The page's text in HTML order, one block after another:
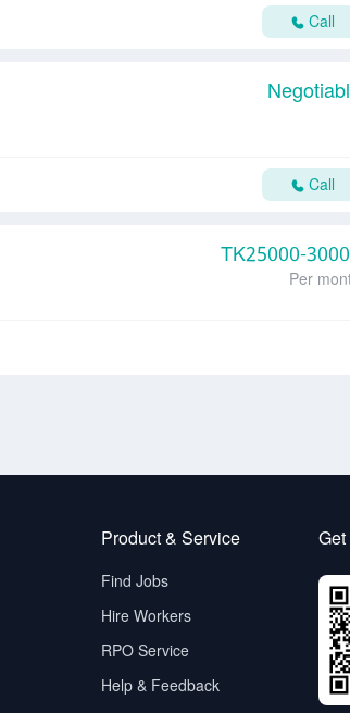
Call
Call
TK25000-
Per
Product & Service
Find Jobs
Hire Workers
RPO Service
Help & Feedback